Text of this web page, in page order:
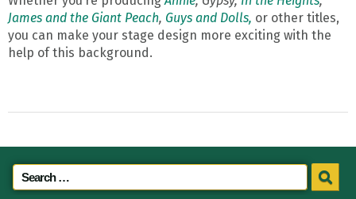
James and the Giant Peach, Guys and Dolls, or other titles,
you can make your stage design more exciting with the
help of this background.